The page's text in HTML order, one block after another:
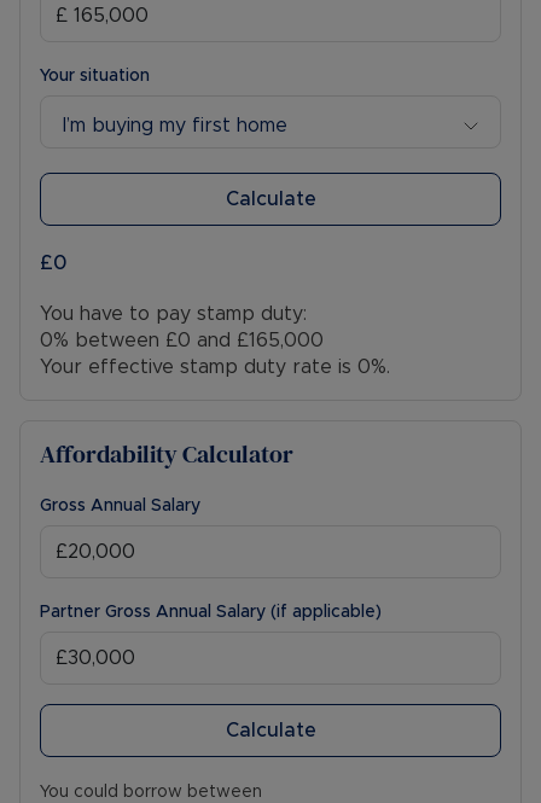
Your situation
I’m buying my first home
Calculate
£0
You have to pay stamp duty:
0% between £0 and £165,000
Your effective stamp duty rate is 0%.
Affordability Calculator
Gross Annual Salary
Partner Gross Annual Salary (if applicable)
Calculate
You could borrow between